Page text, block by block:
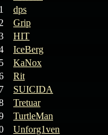
dps
Grip
HIT
IceBerg
KaNox
Rit
SUICIDA
Tretuar
TurtleMan
Unforg1ven